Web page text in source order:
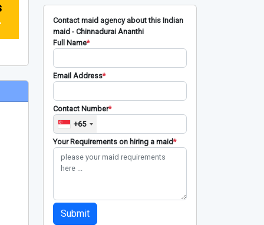
Contact maid agency about this Indian
maid - Chinnadurai Ananthi
Full Name*
Email Address*
Contact Number*
+65
Your Requirements on hiring a maid*
Submit